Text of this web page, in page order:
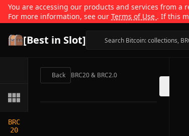
You are accessing our products and services from
For more information, see our Terms of Use . If this
[Best in Slot]
BRC
20
Back BRC20 & BRC2.0